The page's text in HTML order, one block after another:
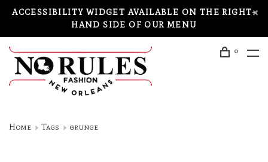
ACCESSIBILITY WIDGET AVAILABLE ON THE RIGHT-
HAND SIDE OF OUR MENU
0
Home Tags grunge